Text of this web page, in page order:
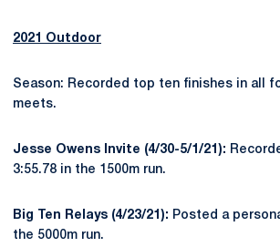
2021 Outdoor
Season: Recorded top ten finishes in all
meets.
Jesse Owens Invite (4/30-5/1/21):
3:55.78 in the 1500m run.
Big Ten Relays (4/23/21): Posted a
the 5000m run.